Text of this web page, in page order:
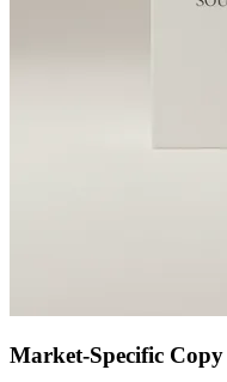
Market-Specific Copy